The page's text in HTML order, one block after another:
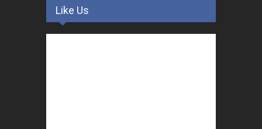
Like Us